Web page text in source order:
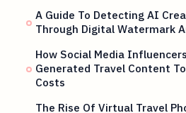
A Guide To Detecting AI
Through Digital Watermark
How Social Media
Generated Travel Content
Costs
The Rise Of Virtual Travel